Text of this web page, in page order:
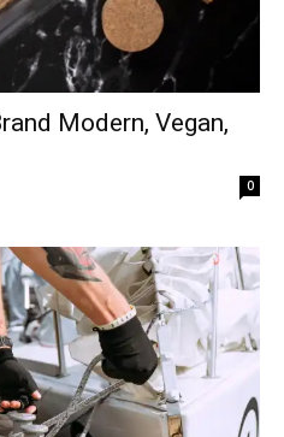
Modern, Vegan,
0